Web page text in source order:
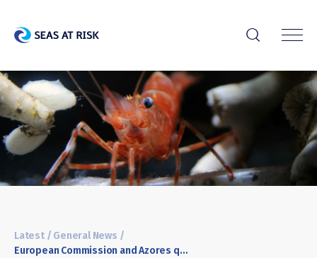
r
Latest/ General News /
European Commission and Azores question need for deep-sea mining